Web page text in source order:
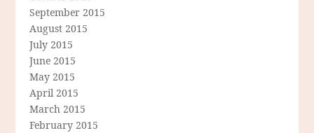
September 2015
August 2015
July 2015
June 2015
May 2015
April 2015
March 2015
February 2015